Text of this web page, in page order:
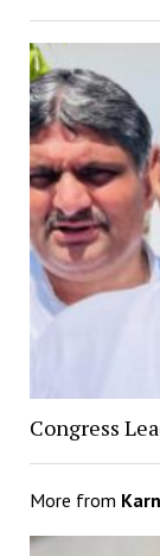
Congress
More from